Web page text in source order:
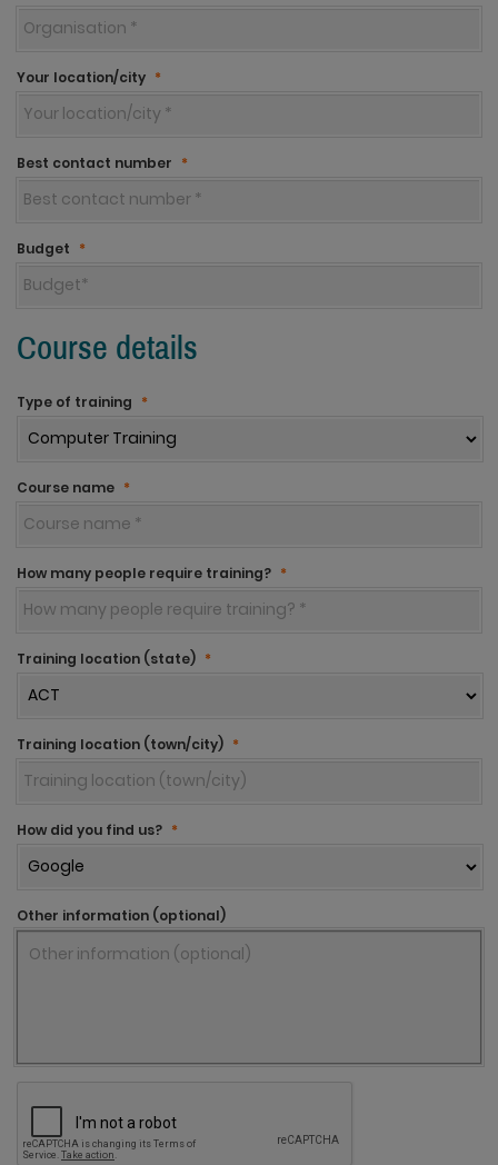
Your location/city *
Best contact number *
Budget *
Course details
Type of training *
Course name *
How many people require training? *
Training location (state) *
Training location (town/city) *
How did you find us? *
Other information (optional)